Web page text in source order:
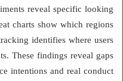
reveal specific looking
charts show which regions
identifies where users
These findings reveal gaps
intentions and real conduct.